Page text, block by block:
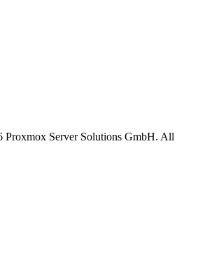
Server Solutions GmbH. All